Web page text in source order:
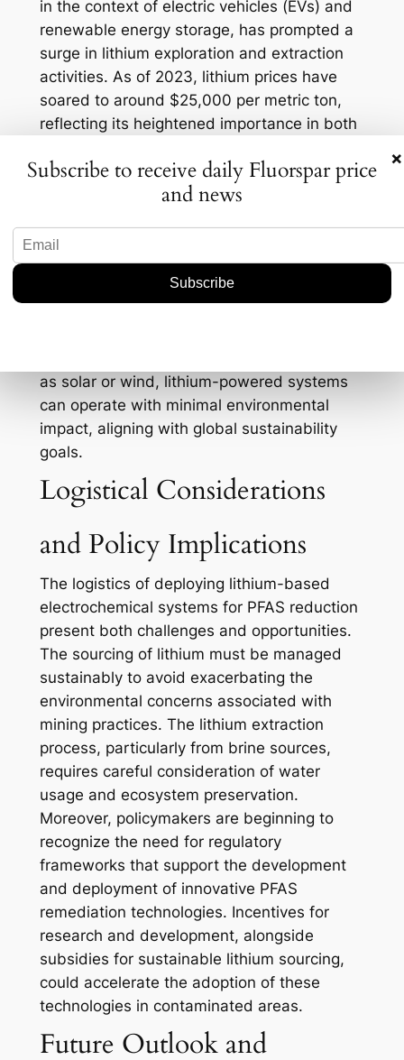
in the context of electric vehicles (EVs) and
renewable energy storage, has prompted a
surge in lithium exploration and extraction
activities. As of 2023, lithium prices have
soared to around $25,000 per metric ton,
reflecting its heightened importance in both
dual-purpose role positions lithium as a
critical player in the transition towards more
Furthermore, the eco-friendly attributes of
lithium-based electrochemical systems
complement the ongoing efforts to reduce
as solar or wind, lithium-powered systems
can operate with minimal environmental
impact, aligning with global sustainability
goals.
Logistical Considerations
and Policy Implications
The logistics of deploying lithium-based
electrochemical systems for PFAS reduction
present both challenges and opportunities.
The sourcing of lithium must be managed
sustainably to avoid exacerbating the
environmental concerns associated with
mining practices. The lithium extraction
process, particularly from brine sources,
requires careful consideration of water
usage and ecosystem preservation.
Moreover, policymakers are beginning to
recognize the need for regulatory
frameworks that support the development
and deployment of innovative PFAS
remediation technologies. Incentives for
research and development, alongside
subsidies for sustainable lithium sourcing,
could accelerate the adoption of these
technologies in contaminated areas.
Future Outlook and
×
Subscribe to receive daily Fluorspar price
and news